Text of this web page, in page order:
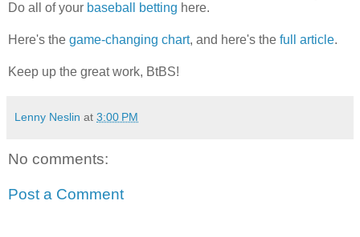
Do all of your baseball betting here.
Here's the game-changing chart, and here's the full article.
Keep up the great work, BtBS!
Lenny Neslin at 3:00 PM
No comments:
Post a Comment